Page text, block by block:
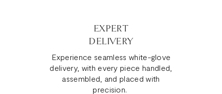
EXPERT
DELIVERY
Experience seamless white-glove
delivery, with every piece handled,
assembled, and placed with
precision.